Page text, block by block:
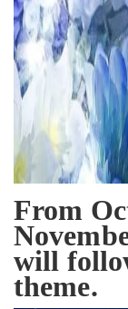
From
will
theme.